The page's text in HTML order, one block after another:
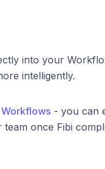
into your
intelligently.
Workflows- you can
once Fibi